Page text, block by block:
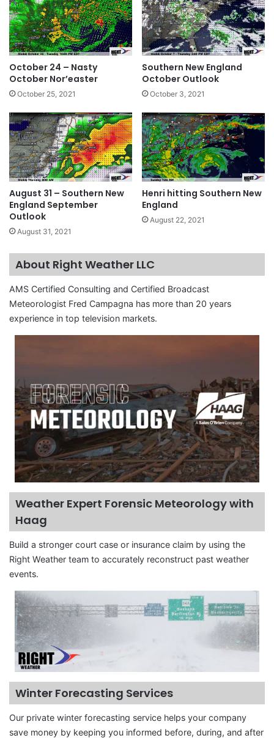
October 24 – Nasty
October Nor’easter
October 25, 2021
Southern New England
October Outlook
October 3, 2021
August 31 – Southern New
England September
Outlook
August 31, 2021
Henri hitting Southern New
England
August 22, 2021
About Right Weather LLC
AMS Certified Consulting and Certified Broadcast
Meteorologist Fred Campagna has more than 20 years
experience in top television markets.
Weather Expert Forensic Meteorology with
Haag
Build a stronger court case or insurance claim by using the
Right Weather team to accurately reconstruct past weather
events.
Winter Forecasting Services
Our private winter forecasting service helps your company
save money by keeping you informed before, during, and after